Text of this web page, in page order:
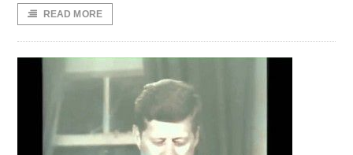
READ MORE